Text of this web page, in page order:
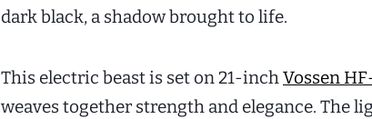
dark black, a shadow brought to life.
This electric beast is set on 21-inchVossen
weaves together strength and elegance. The